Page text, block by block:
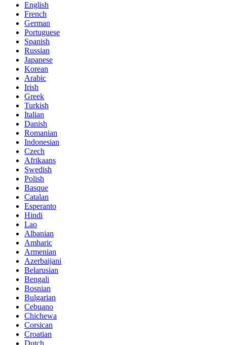
English
French
German
Portuguese
Spanish
Russian
Japanese
Korean
Arabic
Irish
Greek
Turkish
Italian
Danish
Romanian
Indonesian
Czech
Afrikaans
Swedish
Polish
Basque
Catalan
Esperanto
Hindi
Lao
Albanian
Amharic
Armenian
Azerbaijani
Belarusian
Bengali
Bosnian
Bulgarian
Cebuano
Chichewa
Corsican
Croatian